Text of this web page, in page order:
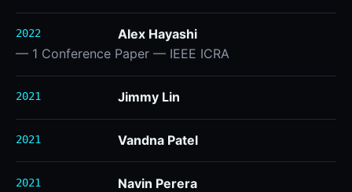
2022
Alex Hayashi
— 1 Conference Paper — IEEE ICRA
2021 Jimmy Lin
2021 Vandna Patel
2021
Navin Perera